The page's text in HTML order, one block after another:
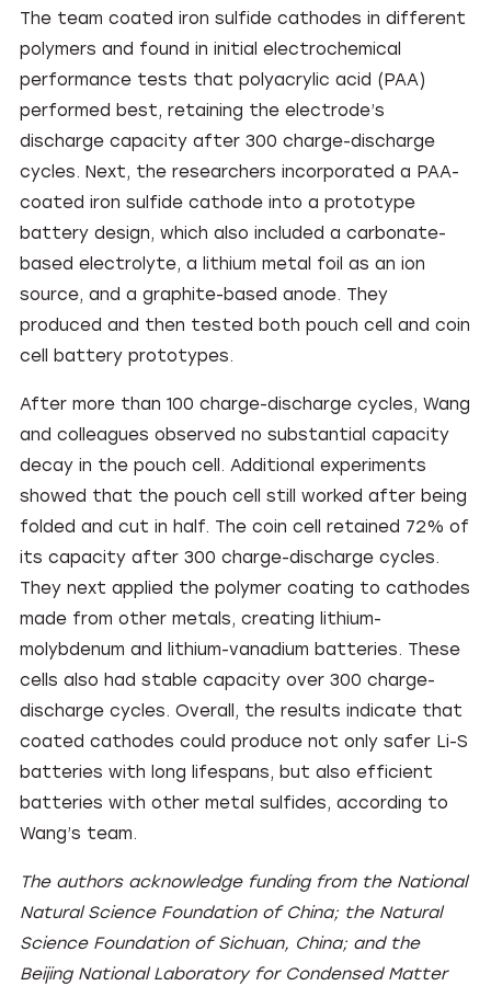
The team coated iron sulfide cathodes in different
polymers and found in initial electrochemical
performance tests that polyacrylic acid (PAA)
performed best, retaining the electrode’s
discharge capacity after 300 charge-discharge
cycles. Next, the researchers incorporated a PAA-
coated iron sulfide cathode into a prototype
battery design, which also included a carbonate-
based electrolyte, a lithium metal foil as an ion
source, and a graphite-based anode. They
produced and then tested both pouch cell and coin
cell battery prototypes.
After more than 100 charge-discharge cycles, Wang
and colleagues observed no substantial capacity
decay in the pouch cell. Additional experiments
showed that the pouch cell still worked after being
folded and cut in half. The coin cell retained 72% of
its capacity after 300 charge-discharge cycles.
They next applied the polymer coating to cathodes
made from other metals, creating lithium-
molybdenum and lithium-vanadium batteries. These
cells also had stable capacity over 300 charge-
discharge cycles. Overall, the results indicate that
coated cathodes could produce not only safer Li-S
batteries with long lifespans, but also efficient
batteries with other metal sulfides, according to
Wang’s team.
The authors acknowledge funding from the National
Natural Science Foundation of China; the Natural
Science Foundation of Sichuan, China; and the
Beijing National Laboratory for Condensed Matter